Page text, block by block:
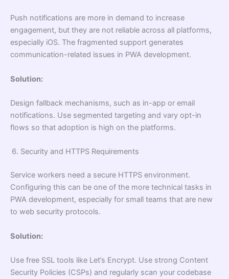
Push notifications are more in demand to increase
engagement, but they are not reliable across all platforms,
especially iOS. The fragmented support generates
communication-related issues in PWA development.
Solution:
Design fallback mechanisms, such as in-app or email
notifications. Use segmented targeting and vary opt-in
flows so that adoption is high on the platforms.
Security and HTTPS Requirements
Service workers need a secure HTTPS environment.
Configuring this can be one of the more technical tasks in
PWA development, especially for small teams that are new
to web security protocols.
Solution:
Use free SSL tools like Let’s Encrypt. Use strong Content
Security Policies (CSPs) and regularly scan your codebase